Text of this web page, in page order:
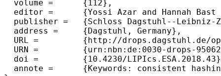
  volume =	{112},
  editor =	{Yossi Azar and Hannah Bast and Grzegorz Herman},
  publisher =	{Schloss Dagstuhl--Leibniz-Zentrum fuer Informatik},
  address =	{Dagstuhl, Germany},
  URL =		{http://drops.dagstuhl.de/opus/volltexte/2018/9506},
  URN =		{urn:nbn:de:0030-drops-95062},
  doi =		{10.4230/LIPIcs.ESA.2018.43},
  annote =	{Keywords: consistent hashing, external memory, hash tables}